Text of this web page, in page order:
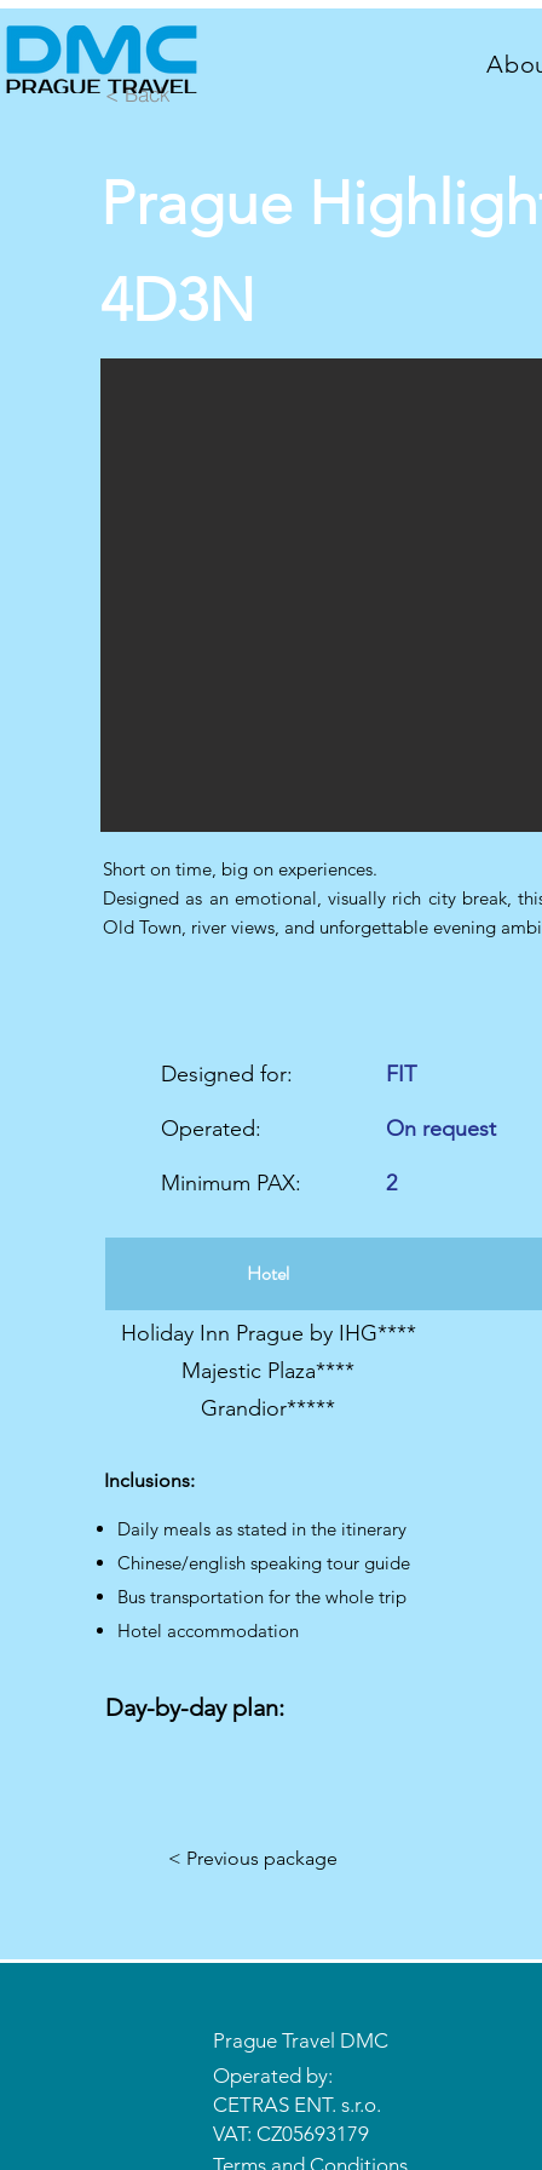
< Back
Prague
4D3N
Short on time, big on experiences.
Designed as an emotional, visually rich city break,
Old Town, river views, and unforgettable evening
Designed for:
Operated:
Minimum PAX:
FIT
On request
2
Hotel
Holiday Inn Prague by IHG****
Majestic Plaza****
Grandior*****
Inclusions:
Daily meals as stated in the itinerary
Chinese/english speaking tour guide
Bus transportation for the whole trip
Hotel accommodation
Day-by-day plan:
< Previous package
Prague Travel DMC
Operated by:
CETRAS ENT. s.r.o.​​​​
VAT: CZ05693179
Terms and Conditions